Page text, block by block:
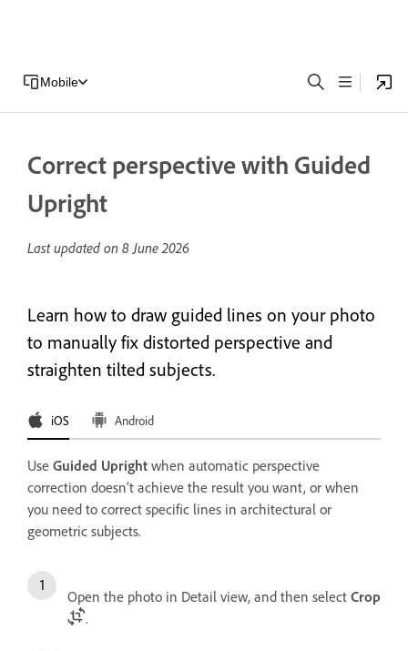
Mobile
Correct perspective with Guided
Upright
Last updated on 8 June 2026
Learn how to draw guided lines on your photo
to manually fix distorted perspective and
straighten tilted subjects.
iOS Android
Use Guided Upright when automatic perspective
correction doesn’t achieve the result you want, or when
you need to correct specific lines in architectural or
geometric subjects.
Open the photo in Detail view, and then select Crop
.